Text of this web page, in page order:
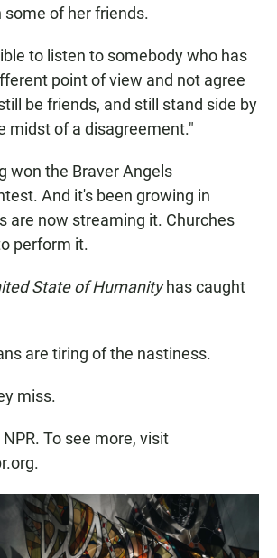
of her friends.
to listen to somebody who has
point of view and not agree
be friends, and still stand side by
midst of a disagreement."
won the Braver Angels
And it's been growing in
are now streaming it. Churches
perform it.
State of Humanityhas caught
are tiring of the nastiness.
miss.
To see more, visit